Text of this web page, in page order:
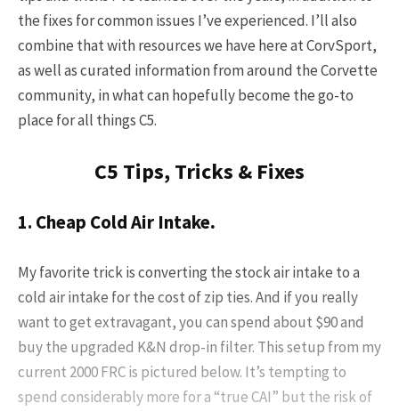
the fixes for common issues I’ve experienced. I’ll also
combine that with resources we have here at CorvSport,
as well as curated information from around the Corvette
community, in what can hopefully become the go-to
place for all things C5.
C5 Tips, Tricks & Fixes
1. Cheap Cold Air Intake.
My favorite trick is converting the stock air intake to a
cold air intake for the cost of zip ties. And if you really
want to get extravagant, you can spend about $90 and
buy the upgraded K&N drop-in filter. This setup from my
current 2000 FRC is pictured below. It’s tempting to
spend considerably more for a “true CAI” but the risk of